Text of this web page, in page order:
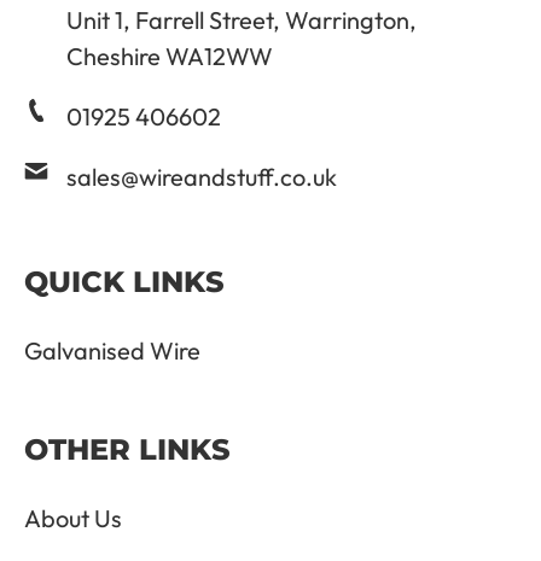
Unit 1, Farrell Street, Warrington,
Cheshire WA12WW
01925 406602
sales@wireandstuff.co.uk
QUICK LINKS
Galvanised Wire
OTHER LINKS
About Us